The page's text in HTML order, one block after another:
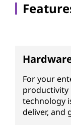
For your
productivity
technology
deliver, and